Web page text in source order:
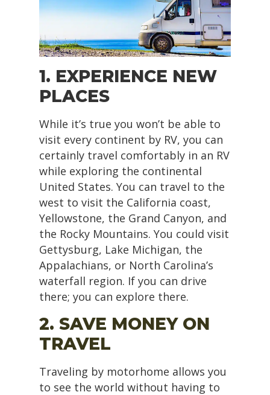
1. EXPERIENCE NEW
PLACES
While it’s true you won’t be able to
visit every continent by RV, you can
certainly travel comfortably in an RV
while exploring the continental
United States. You can travel to the
west to visit the California coast,
Yellowstone, the Grand Canyon, and
the Rocky Mountains. You could visit
Gettysburg, Lake Michigan, the
Appalachians, or North Carolina’s
waterfall region. If you can drive
there; you can explore there.
2. SAVE MONEY ON
TRAVEL
Traveling by motorhome allows you
to see the world without having to